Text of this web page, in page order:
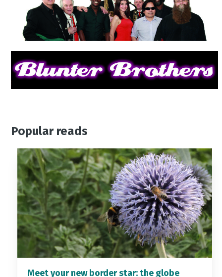
Popular reads
Meet your new border star: the globe